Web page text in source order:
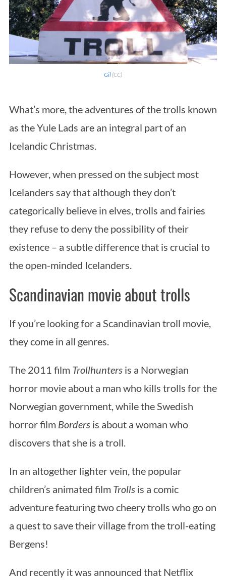
Gil (CC)
What’s more, the adventures of the trolls known
as the Yule Lads are an integral part of an
Icelandic Christmas.
However, when pressed on the subject most
Icelanders say that although they don’t
categorically believe in elves, trolls and fairies
they refuse to deny the possibility of their
existence – a subtle difference that is crucial to
the open-minded Icelanders.
Scandinavian movie about trolls
If you’re looking for a Scandinavian troll movie,
they come in all genres.
The 2011 film Trollhuntersis a Norwegian
horror movie about a man who kills trolls for the
Norwegian government, while the Swedish
horror film Bordersis about a woman who
discovers that she is a troll.
In an altogether lighter vein, the popular
children’s animated film Trollsis a comic
adventure featuring two cheery trolls who go on
a quest to save their village from the troll-eating
Bergens!
And recently it was announced that Netflix